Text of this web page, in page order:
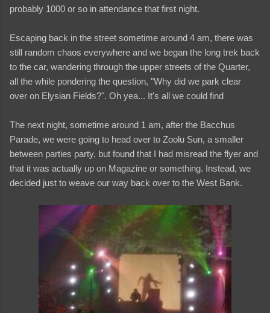
probably 1000 or so in attendance that first night.
Escaping back in the street sometime around 4 am, there was
still random chaos everywhere and we began the long trek back
to the car, wandering through the upper streets of the Quarter,
all the while pondering the question, "Why did we park clear
over on Elysian Fields?". Oh yea... It's all we could find
The next night, sometime around 1 am, after the Bacchus
Parade, we were going to head over to Zoolu Sun, a smaller
between parties party, but found that I had misread the flyer and
that it was actually up on Magazine or something. Instead, we
decided just to weave our way back over to the West Bank.